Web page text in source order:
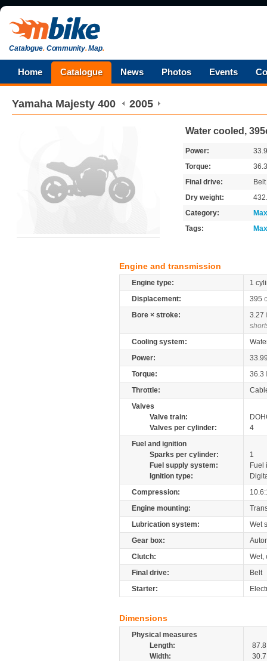
Catalogue.Community.Map.
Home Catalogue News Photos Events
Yamaha Majesty 400 2005
Water cooled,
Power:
Torque:
Final drive:
Belt
Dry weight:
Category:
Tags:
Engine and transmission
Engine type:
1
Displacement:
395
Bore × stroke:
3.27
Cooling system:
Power:
Torque:
36.3
Throttle:
Valves
Valve train:
Valves per cylinder:
4
Fuel and ignition
Sparks per cylinder:
1
Fuel supply system:
Fuel
Ignition type:
Compression:
Engine mounting:
Lubrication system:
Wet
Gear box:
Clutch:
Wet,
Final drive:
Belt
Starter:
Dimensions
Physical measures
Length:
87.8
Width:
30.7